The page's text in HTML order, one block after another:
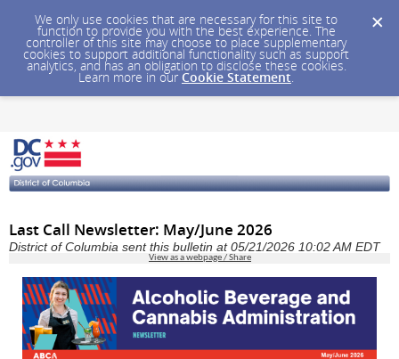
We only use cookies that are necessary for this site to
function to provide you with the best experience. The
controller of this site may choose to place supplementary
cookies to support additional functionality such as support
analytics, and has an obligation to disclose these cookies.
Learn more in our Cookie Statement.
Last Call Newsletter: May/June 2026
District of Columbia sent this bulletin at 05/21/2026 10:02 AM EDT
View as a webpage / Share